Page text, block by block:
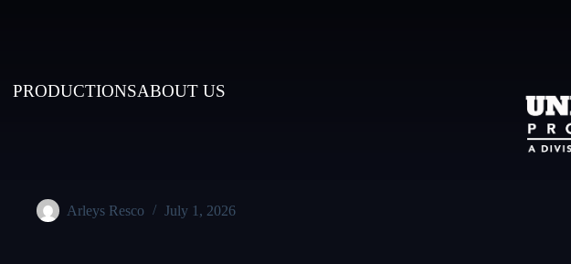
PRODUCTIONSABOUT US
Arleys Resco July 1, 2026